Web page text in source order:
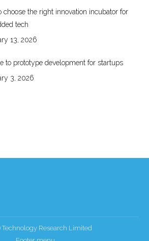
choose the right innovation incubator for
tech
13, 2026
to prototype development for startups
3, 2026
Research Limited